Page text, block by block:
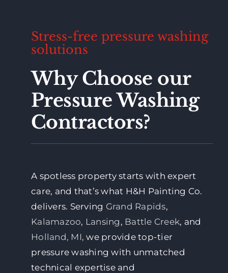
Stress-free pressure washing
solutions
Why Choose our
Pressure Washing
Contractors?
A spotless property starts with expert
care, and that’s what H&H Painting Co.
delivers. Serving Grand Rapids,
Kalamazoo, Lansing , Battle Creek, and
Holland, MI, we provide top-tier
pressure washing with unmatched
technical expertise and